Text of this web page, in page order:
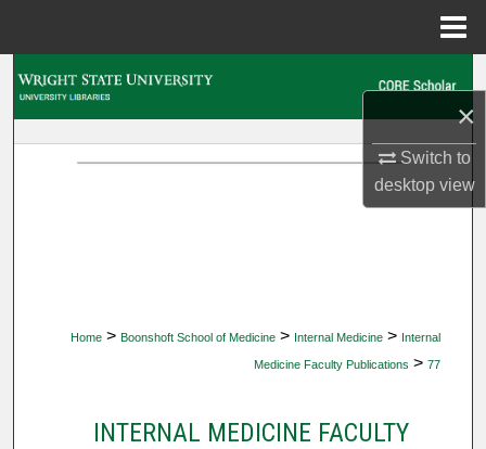
×
Switch to
desktopview
Home > Boonshoft School of Medicine > Internal Medicine > Internal
Medicine Faculty Publications > 77
INTERNAL MEDICINE FACULTY